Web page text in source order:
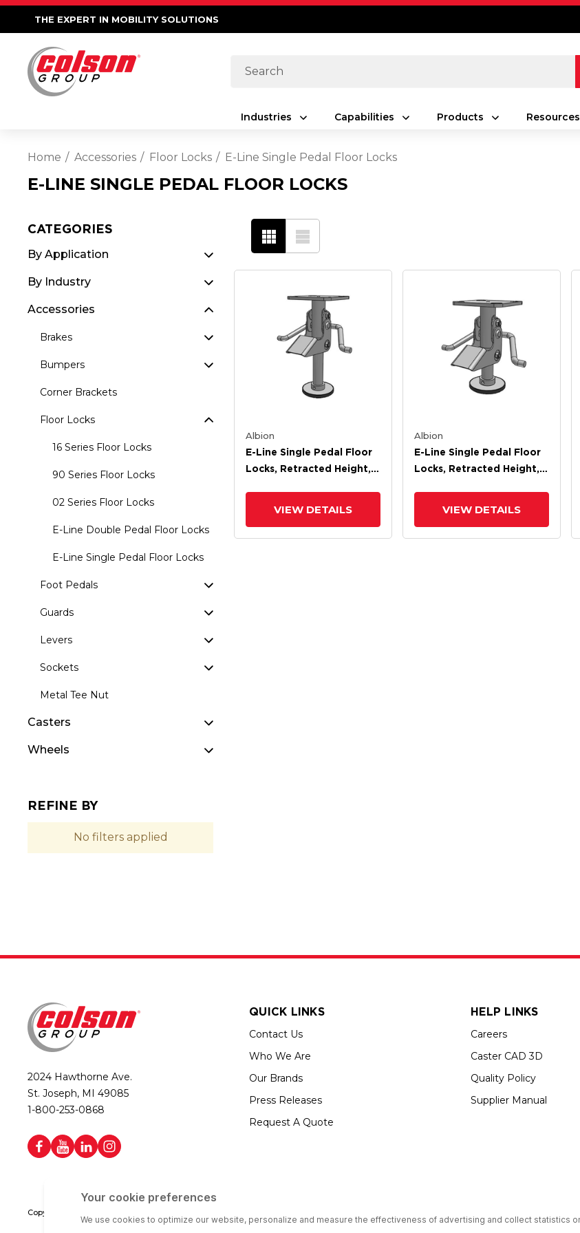
THE EXPERT IN MOBILITY SOLUTIONS
Search
Industries Capabilities Products Resources
Home Accessories Floor Locks E-Line Single Pedal Floor Locks
E-LINE SINGLE PEDAL FLOOR LOCKS
CATEGORIES
By Application
By Industry
Accessories
Brakes
Bumpers
Corner Brackets
Floor Locks
16 Series Floor Locks
90 Series Floor Locks
02 Series Floor Locks
E-Line Double Pedal Floor Locks
E-Line Single Pedal Floor Locks
Foot Pedals
Guards
Levers
Sockets
Metal Tee Nut
Casters
Wheels
REFINE BY
No filters applied
Albion
E-Line Single Pedal Floor
Locks, Retracted Height,
VIEW DETAILS
Albion
E-Line Single Pedal Floor
Locks, Retracted Height,
VIEW DETAILS
2024 Hawthorne Ave.
St. Joseph, MI 49085
1-800-253-0868
QUICK LINKS
Contact Us
Who We Are
Our Brands
Press Releases
Request A Quote
HELP LINKS
Careers
Caster CAD 3D
Quality Policy
Supplier Manual
Copyright © 2026 Colson Group | All rights reserved | Colson Group USA is an Equal Opportunity Employer